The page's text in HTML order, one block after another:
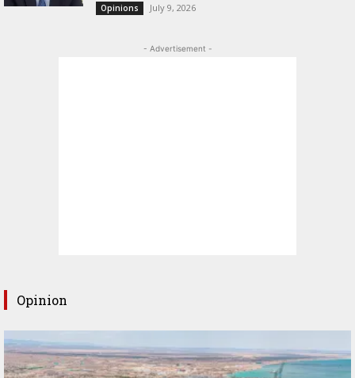
Opinions July 9, 2026
- Advertisement -
Opinion